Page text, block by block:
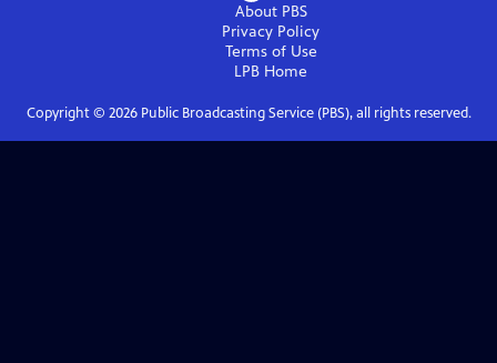
About PBS
Privacy Policy
Terms of Use
LPB Home
Copyright © 2026Public Broadcasting Service (PBS), all rights reserved.